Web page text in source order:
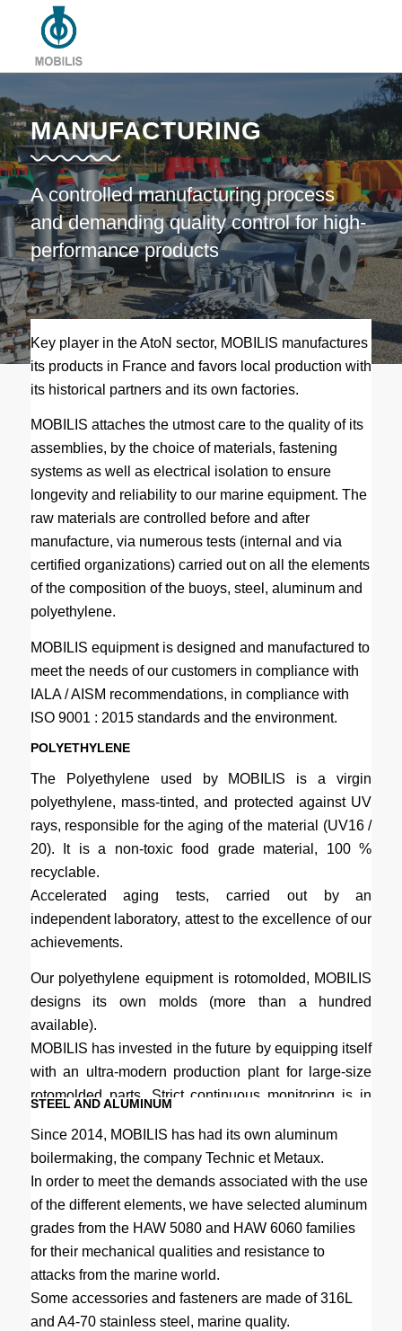
MANUFACTURING
A controlled manufacturing process
and demanding quality control for high-
performance products
Key player in the AtoN sector, MOBILIS manufactures
its products in France and favors local production with
its historical partners and its own factories.
MOBILIS attaches the utmost care to the quality of its
assemblies, by the choice of materials, fastening
systems as well as electrical isolation to ensure
longevity and reliability to our marine equipment. The
raw materials are controlled before and after
manufacture, via numerous tests (internal and via
certified organizations) carried out on all the elements
of the composition of the buoys, steel, aluminum and
polyethylene.
MOBILIS equipment is designed and manufactured to
meet the needs of our customers in compliance with
IALA / AISM recommendations, in compliance with
ISO 9001 : 2015 standards and the environment.
POLYETHYLENE
The Polyethylene used by MOBILIS is a virgin
polyethylene, mass-tinted, and protected against UV
rays, responsible for the aging of the material (UV16 /
20). It is a non-toxic food grade material, 100 %
recyclable.
Accelerated aging tests, carried out by an
independent laboratory, attest to the excellence of our
achievements.
Our polyethylene equipment is rotomolded, MOBILIS
designs its own molds (more than a hundred
available).
MOBILIS has invested in the future by equipping itself
with an ultra-modern production plant for large-size
rotomolded parts. Strict continuous monitoring is in
STEEL AND ALUMINUM
Since 2014, MOBILIS has had its own aluminum
boilermaking, the company Technic et Metaux.
In order to meet the demands associated with the use
of the different elements, we have selected aluminum
grades from the HAW 5080 and HAW 6060 families
for their mechanical qualities and resistance to
attacks from the marine world.
Some accessories and fasteners are made of 316L
and A4-70 stainless steel, marine quality.